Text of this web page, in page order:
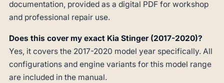
documentation, provided as a digital PDF for workshop
and professional repair use.
Does this cover my exact Kia Stinger (2017-2020)?
Yes, it covers the 2017-2020 model year specifically. All
configurations and engine variants for this model range
are included in the manual.